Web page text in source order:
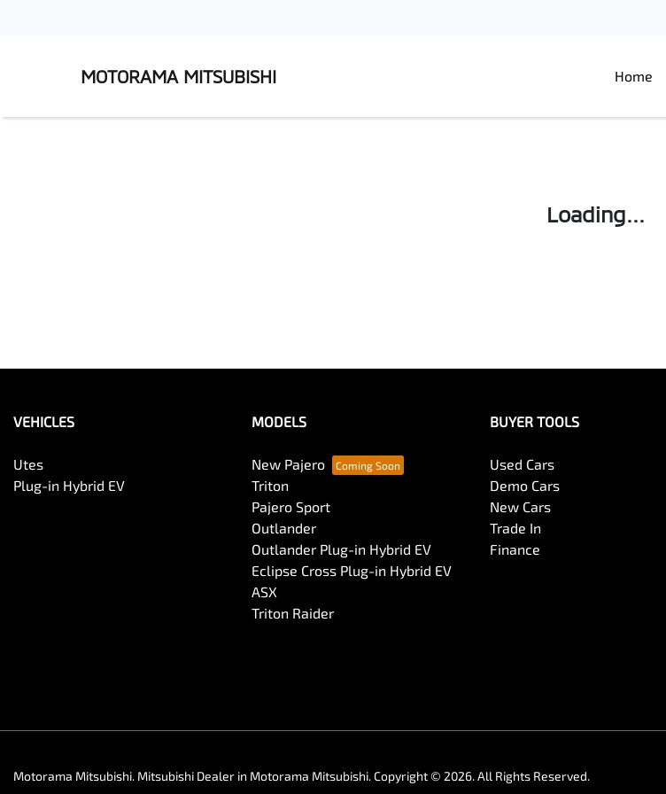
MOTORAMA MITSUBISHI Home
Loading...
VEHICLES
Utes
Plug-in Hybrid EV
MODELS
New Pajero
Triton
Pajero Sport
Outlander
Outlander Plug-in Hybrid EV
Eclipse Cross Plug-in Hybrid EV
ASX
Triton Raider
BUYER TOOLS
Used Cars
Demo Cars
New Cars
Trade In
Finance
Motorama Mitsubishi. Mitsubishi Dealer in Motorama Mitsubishi.Copyright © 2026. All Rights Reserved.